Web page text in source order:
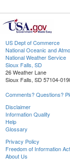
US Dept of Commerce
National Oceanic and
National Weather Service
Sioux Falls, SD
26 Weather Lane
Sioux Falls, SD 57104-
Comments? Questions?
Disclaimer
Information Quality
Help
Glossary
Privacy Policy
Freedom of Information
About Us